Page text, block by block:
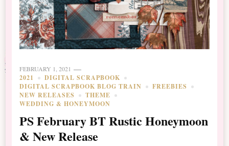
FEBRUARY 1, 2021
2021
DIGITAL SCRAPBOOK
DIGITAL SCRAPBOOK BLOG TRAIN
FREEBIES
NEW RELEASES
THEME
WEDDING & HONEYMOON
PS February BT Rustic Honeymoon
& New Release